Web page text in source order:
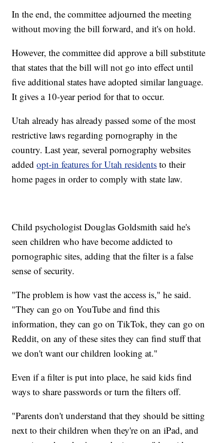
In the end, the committee adjourned the meeting
without moving the bill forward, and it's on hold.
However, the committee did approve a bill substitute
that states that the bill will not go into effect until
five additional states have adopted similar language.
It gives a 10-year period for that to occur.
Utah already has already passed some of the most
restrictive laws regarding pornography in the
country. Last year, several pornography websites
addedopt-in features for Utah residents to their
home pages in order to comply with state law.
Child psychologist Douglas Goldsmith said he's
seen children who have become addicted to
pornographic sites, adding that the filter is a false
sense of security.
"The problem is how vast the access is," he said.
"They can go on YouTube and find this
information, they can go on TikTok, they can go on
Reddit, on any of these sites they can find stuff that
we don't want our children looking at."
Even if a filter is put into place, he said kids find
ways to share passwords or turn the filters off.
"Parents don't understand that they should be sitting
next to their children when they're on an iPad, and